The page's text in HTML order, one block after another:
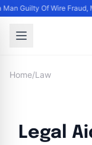
Man Guilty Of Wire
Home/Law
Legal